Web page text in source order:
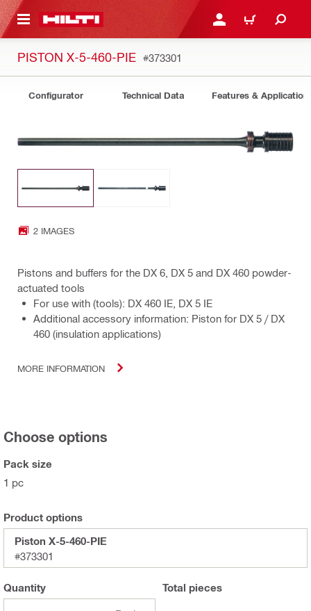
CONTENT LOGIN OR REGISTER
CART
PISTON X-5-460-PIE #373301
Configurator Technical Data Features &
2 IMAGES
Pistons and buffers for the DX 6, DX 5 and DX 460 powder-
actuated tools
For use with (tools): DX 460 IE, DX 5 IE
Additional accessory information: Piston for DX 5 / DX
460 (insulation applications)
MORE INFORMATION
Choose options
Pack size
1 pc
Product options
Piston X-5-460-PIE
#373301
Quantity Total pieces